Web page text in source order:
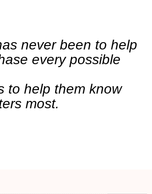
never been to help
every possible
to help them know
most.